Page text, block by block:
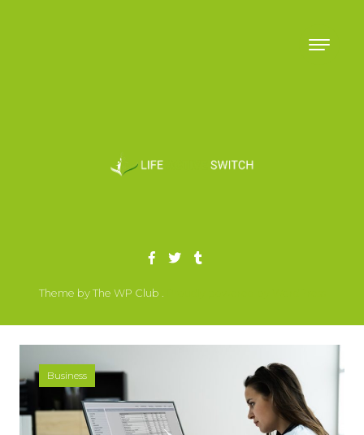
Business
Theme by The WP Club .